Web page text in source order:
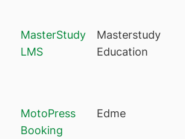
MasterStudy
LMS
Masterstudy
Education
MotoPress
Booking
Edme